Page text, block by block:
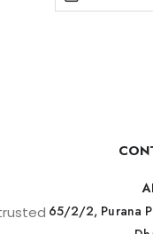
65/2/2, Purana